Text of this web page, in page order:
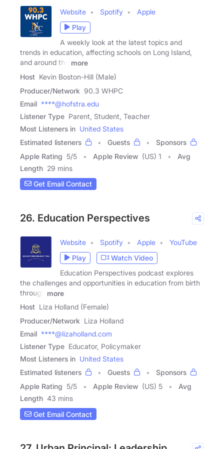
Website Spotify
Apple
Play
A weekly look at the latest topics and
trends in education, affecting schools on Long Island,
and around the
more
Host Kevin Boston-Hill (Male)
Producer/Network 90.3 WHPC
Email ****@hofstra.edu
Listener Type Parent, Student, Teacher
Most Listeners in United States
Estimated listeners
Guests
Sponsors
Apple Rating 5/5 Apple Review (US) 1
Avg
Length 29 mins
Get Email Contact
26. Education Perspectives
Website Spotify Apple
YouTube
Play
Watch Video
Education Perspectives podcast explores
the challenges and opportunities in education from birth
through
more
Host Liza Holland (Female)
Producer/Network Liza Holland
Email ****@lizaholland.com
Listener Type Educator, Policymaker
Most Listeners in United States
Estimated listeners
Guests
Sponsors
Apple Rating 5/5 Apple Review (US) 5
Avg
Length 43 mins
Get Email Contact